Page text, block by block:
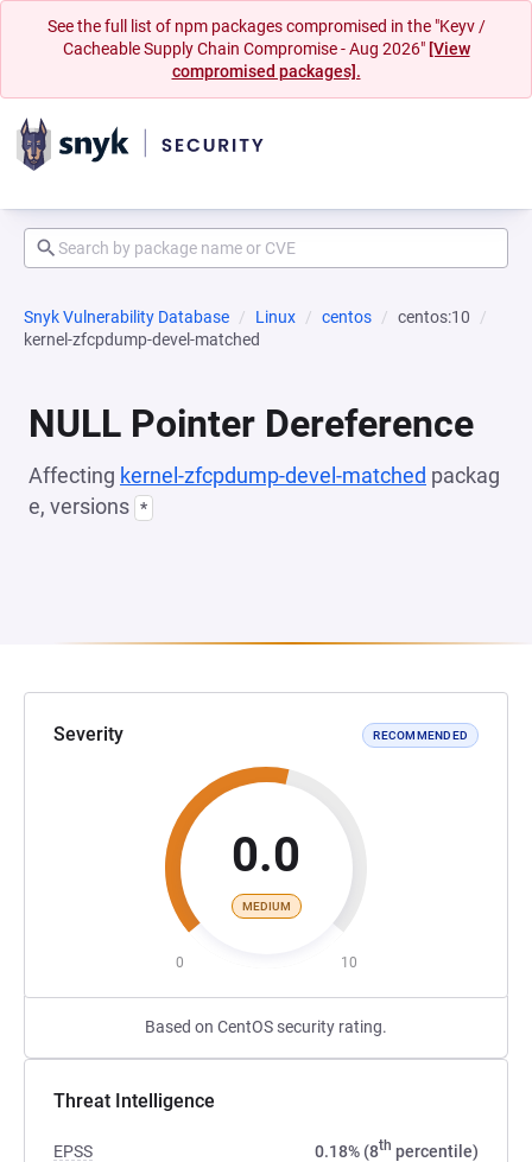
See the full list of npm packages compromised in the "Keyv /
Cacheable Supply Chain Compromise - Aug 2026" [View
compromised packages].
Snyk Vulnerability Database Linux centos
centos:10
kernel-zfcpdump-devel-matched
NULL Pointer Dereference
Affecting kernel-zfcpdump-devel-matched packag
e, versions *
Severity RECOMMENDED
0.0
MEDIUM
0 10
Based on CentOS security rating.
Threat Intelligence
EPSS 0.18% (8th percentile)